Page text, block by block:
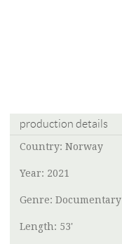
production details
Country: Norway
Year: 2021
Genre: Documentary
Length: 53'